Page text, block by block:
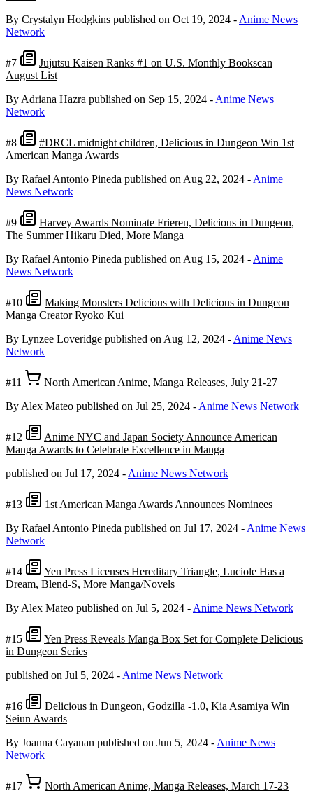
By Crystalyn Hodgkins published on Oct 19, 2024 - Anime News
Network
#7
Jujutsu Kaisen Ranks #1 on U.S. Monthly Bookscan
August List
By Adriana Hazra published on Sep 15, 2024 - Anime News
Network
#8
#DRCL midnight children, Delicious in Dungeon Win 1st
American Manga Awards
By Rafael Antonio Pineda published on Aug 22, 2024 - Anime
News Network
#9
Harvey Awards Nominate Frieren, Delicious in Dungeon,
The Summer Hikaru Died, More Manga
By Rafael Antonio Pineda published on Aug 15, 2024 - Anime
News Network
#10
Making Monsters Delicious with Delicious in Dungeon
Manga Creator Ryoko Kui
By Lynzee Loveridge published on Aug 12, 2024 - Anime News
Network
#11
North American Anime, Manga Releases, July 21-27
By Alex Mateo published on Jul 25, 2024 - Anime News Network
#12
Anime NYC and Japan Society Announce American
Manga Awards to Celebrate Excellence in Manga
published on Jul 17, 2024 - Anime News Network
#13
1st American Manga Awards Announces Nominees
By Rafael Antonio Pineda published on Jul 17, 2024 - Anime News
Network
#14
Yen Press Licenses Hereditary Triangle, Luciole Has a
Dream, Blend-S, More Manga/Novels
By Alex Mateo published on Jul 5, 2024 - Anime News Network
#15
Yen Press Reveals Manga Box Set for Complete Delicious
in Dungeon Series
published on Jul 5, 2024 - Anime News Network
#16
Delicious in Dungeon, Godzilla -1.0, Kia Asamiya Win
Seiun Awards
By Joanna Cayanan published on Jun 5, 2024 - Anime News
Network
#17
North American Anime, Manga Releases, March 17-23